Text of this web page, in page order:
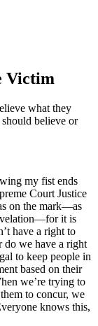
Victim
what they
believe or
my fist ends
Court Justice
on the mark—as
it is
have a right to
do we have a right
to keep people in
based on their
we’re trying to
to concur, we
knows this,